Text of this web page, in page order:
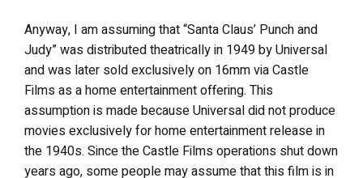
Anyway, I am assuming that “Santa Claus’ Punch and
Judy” was distributed theatrically in 1949 by Universal
and was later sold exclusively on 16mm via Castle
Films as a home entertainment offering. This
assumption is made because Universal did not produce
movies exclusively for home entertainment release in
the 1940s. Since the Castle Films operations shut down
years ago, some people may assume that this film is in